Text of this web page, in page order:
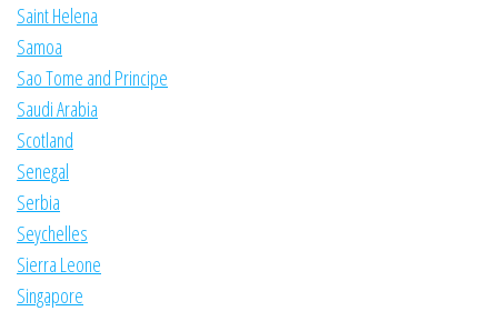
Saint Helena
Samoa
Sao Tome and Principe
Saudi Arabia
Scotland
Senegal
Serbia
Seychelles
Sierra Leone
Singapore